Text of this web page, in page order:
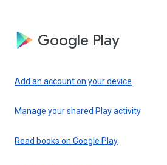
Google Play
Add an account on your device
Manage your shared Play activity
Read books on Google Play